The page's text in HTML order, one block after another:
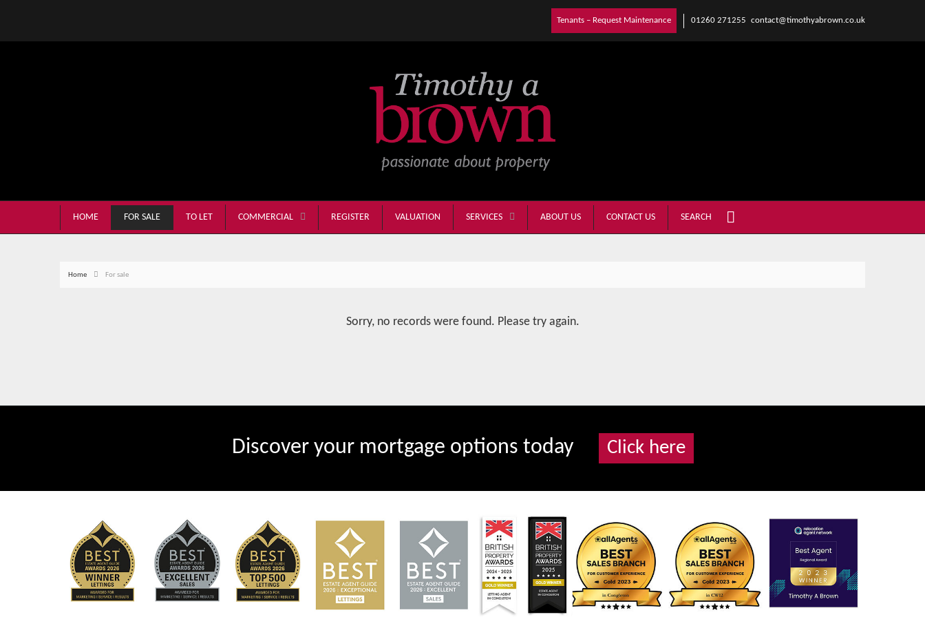
Tenants – Request Maintenance 01260 271255 contact@timothyabrown.co.uk
HOME FOR SALE TO LET COMMERCIAL REGISTER VALUATION SERVICES ABOUT US CONTACT US SEARCH
Home For sale
Sorry, no records were found. Please try again.
Discover your mortgage options today Click here